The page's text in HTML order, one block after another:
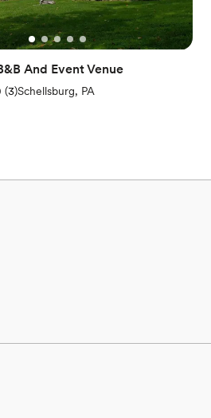
And Event Venue
reviews)
(3)Schellsburg, PA